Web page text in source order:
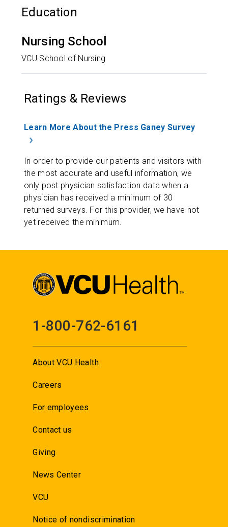
Education
Nursing School
VCU School of Nursing
Ratings & Reviews
Learn More About the Press Ganey Survey
In order to provide our patients and visitors with
the most accurate and useful information, we
only post physician satisfaction data when a
physician has received a minimum of 30
returned surveys. For this provider, we have not
yet received the minimum.
1-800-762-6161
About VCU Health
Careers
For employees
Contact us
Giving
News Center
VCU
Notice of nondiscrimination